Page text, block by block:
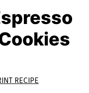
RECIPE